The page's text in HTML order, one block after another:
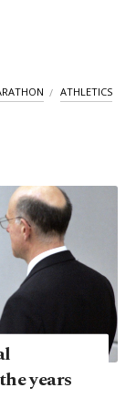
ATHLETICS
years